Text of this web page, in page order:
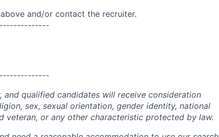
and/or contact the recruiter.
qualified candidates will receive consideration
sex, sexual orientation, gender identity, national
veteran, or any other characteristic protected by law.